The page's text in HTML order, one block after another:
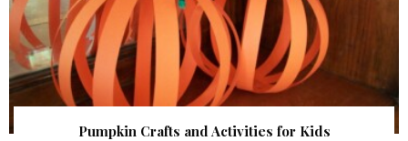
Pumpkin Crafts and Activities for Kids